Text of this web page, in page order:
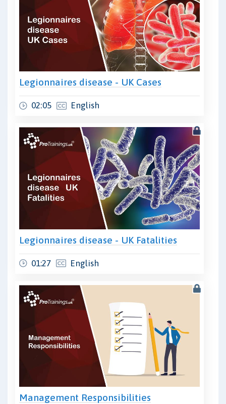
Legionnaires disease - UK Cases
02:05 English
Legionnaires disease - UK Fatalities
01:27 English
Management Responsibilities